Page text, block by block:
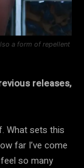
a form of repellent
releases,
What sets this
far I’ve come
so many